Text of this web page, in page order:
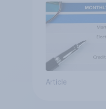
Article